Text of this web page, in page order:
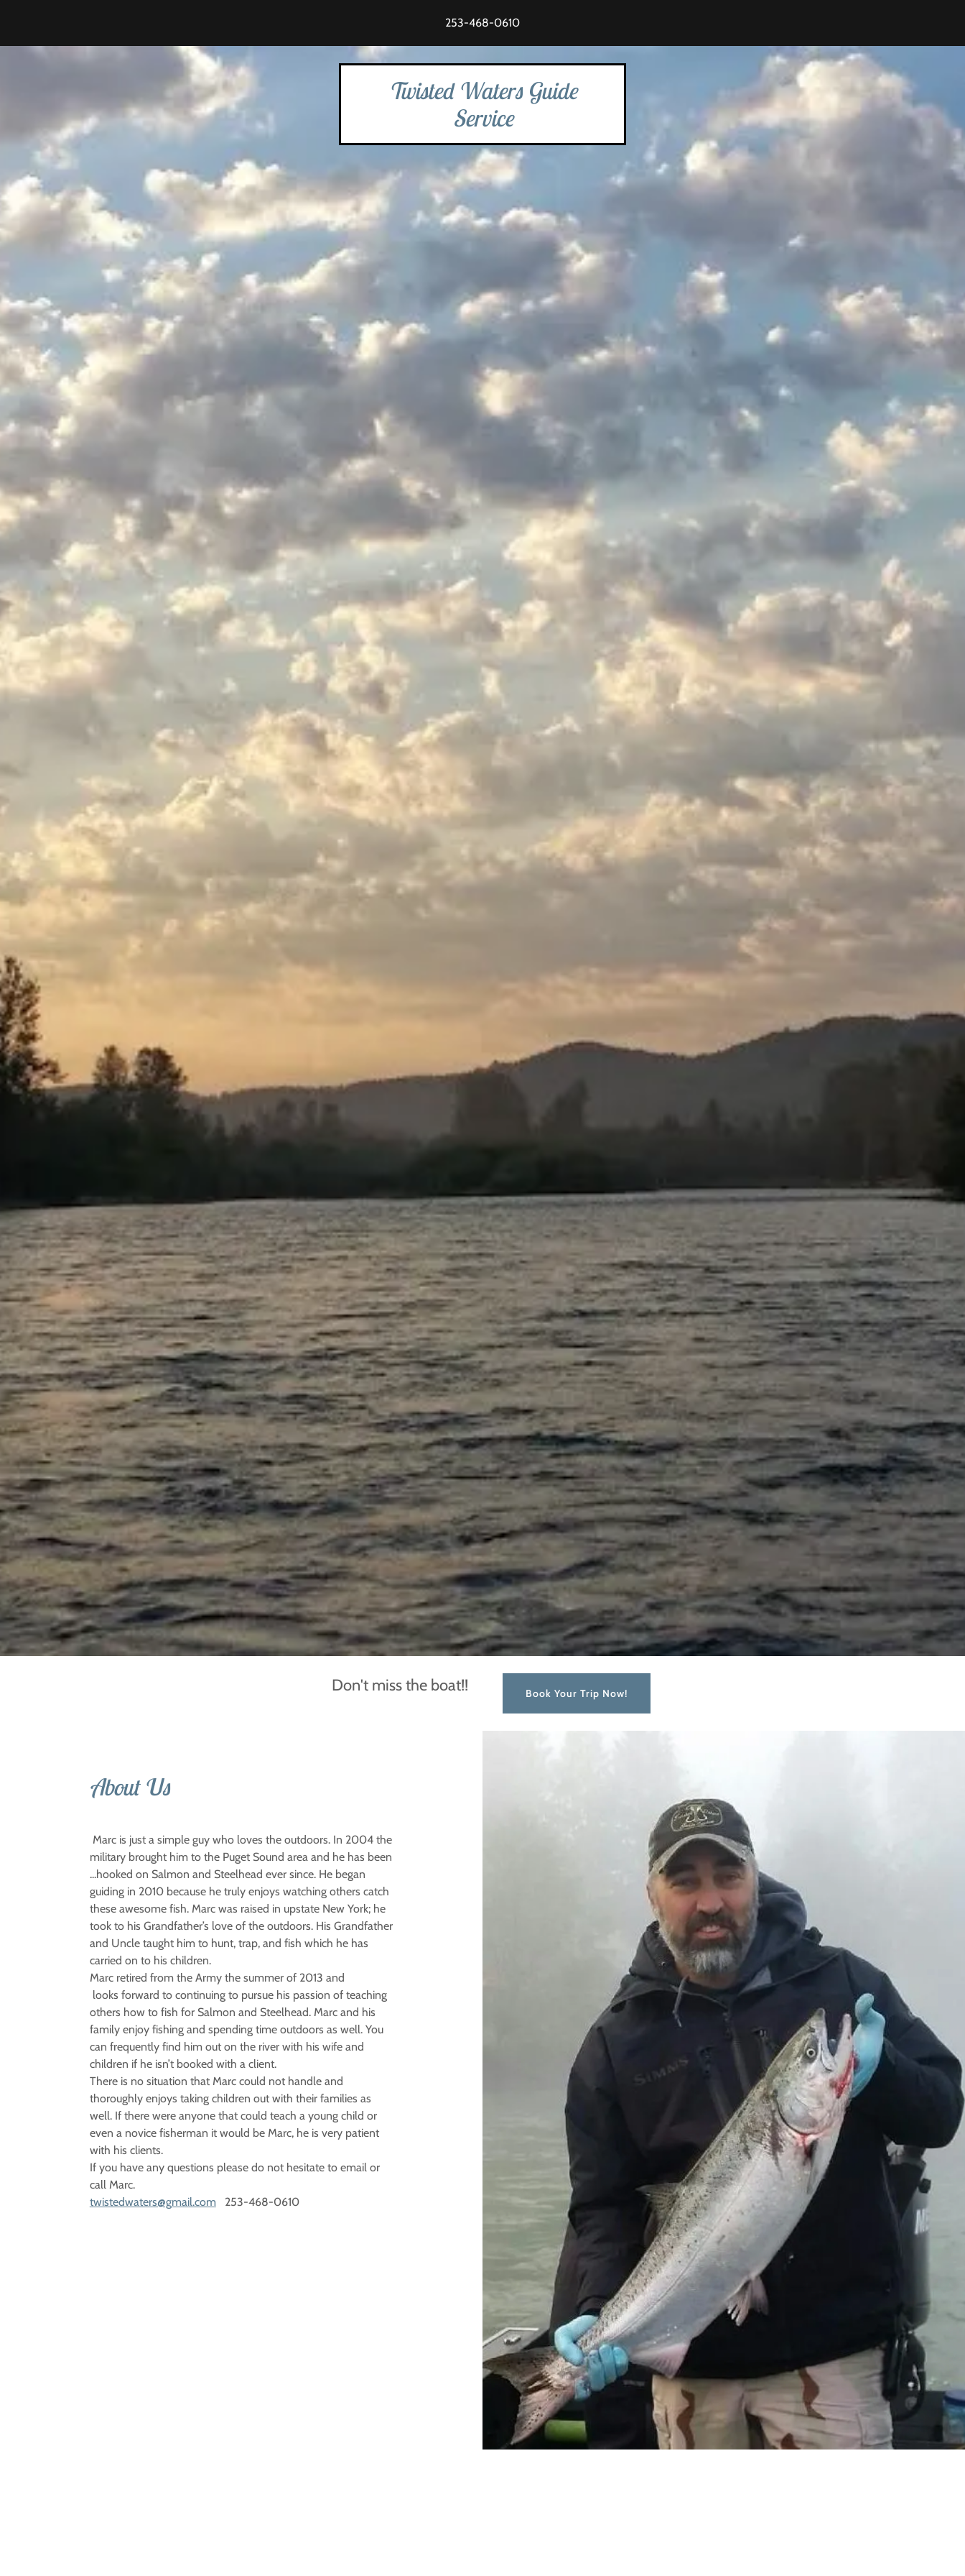
253-468-0610
Twisted Waters Guide
Service
Don't miss the boat!! Book Your Trip Now!
About Us
Marc is just a simple guy who loves the outdoors. In 2004 the
military brought him to the Puget Sound area and he has been
...hooked on Salmon and Steelhead ever since. He began
guiding in 2010 because he truly enjoys watching others catch
these awesome fish. Marc was raised in upstate New York; he
took to his Grandfather’s love of the outdoors. His Grandfather
and Uncle taught him to hunt, trap, and fish which he has
carried on to his children.
Marc retired from the Army the summer of 2013 and
looks forward to continuing to pursue his passion of teaching
others how to fish for Salmon and Steelhead. Marc and his
family enjoy fishing and spending time outdoors as well. You
can frequently find him out on the river with his wife and
children if he isn’t booked with a client.
There is no situation that Marc could not handle and
thoroughly enjoys taking children out with their families as
well. If there were anyone that could teach a young child or
even a novice fisherman it would be Marc, he is very patient
with his clients.
If you have any questions please do not hesitate to email or
call Marc.
twistedwaters@gmail.com253-468-0610